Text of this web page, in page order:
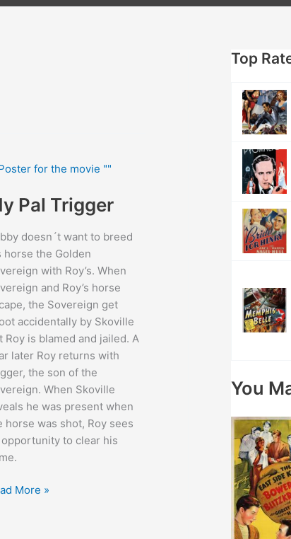
Pal Trigger
doesn´t want to breed
horse the Golden
with Roy’s. When
and Roy’s horse
the Sovereign get
accidentally by Skoville
Roy is blamed and jailed. A
later Roy returns with
the son of the
When Skoville
he was present when
horse was shot, Roy sees
opportunity to clear his
More »
Top
You